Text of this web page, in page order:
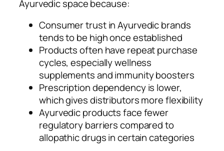
Ayurvedic space because:
Consumer trust in Ayurvedic brands
tends to be high once established
Products often have repeat purchase
cycles, especially wellness
supplements and immunity boosters
Prescription dependency is lower,
which gives distributors more flexibility
Ayurvedic products face fewer
regulatory barriers compared to
allopathic drugs in certain categories